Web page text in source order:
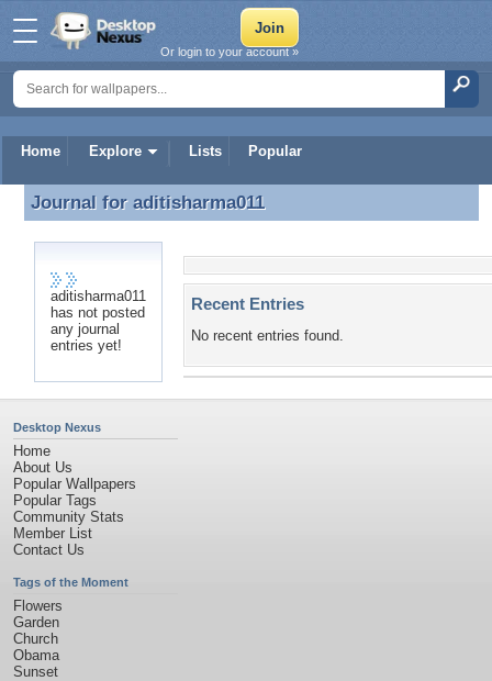
Home Explore Lists Popular
Or login to your account »
Journal for aditisharma011
Journal for aditisharma011
aditisharma011
has not posted
any journal
entries yet!
Recent Entries
No recent entries found.
Desktop Nexus
Home
About Us
Popular Wallpapers
Popular Tags
Community Stats
Member List
Contact Us
Tags of the Moment
Flowers
Garden
Church
Obama
Sunset